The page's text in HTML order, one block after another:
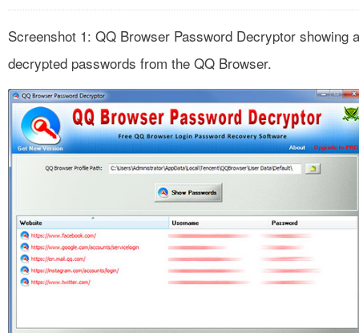
Screenshot 1: QQ Browser Password Decryptor showing
decrypted passwords from the QQ Browser.